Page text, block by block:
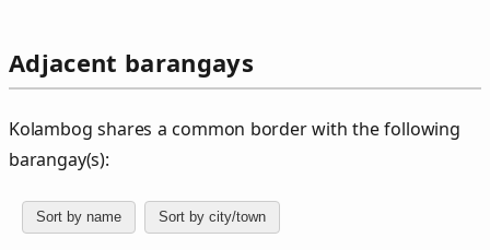
Adjacent barangays
Kolambog shares a common border with the following
barangay(s):
Sort by name Sort by city/town